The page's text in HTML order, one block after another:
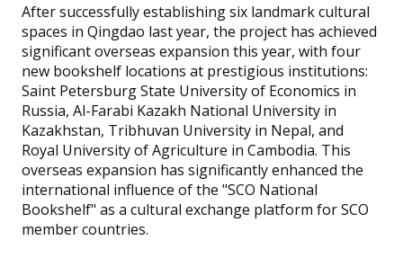
After successfully establishing six landmark cultural
spaces in Qingdao last year, the project has achieved
significant overseas expansion this year, with four
new bookshelf locations at prestigious institutions:
Saint Petersburg State University of Economics in
Russia, Al-Farabi Kazakh National University in
Kazakhstan, Tribhuvan University in Nepal, and
Royal University of Agriculture in Cambodia. This
overseas expansion has significantly enhanced the
international influence of the "SCO National
Bookshelf" as a cultural exchange platform for SCO
member countries.